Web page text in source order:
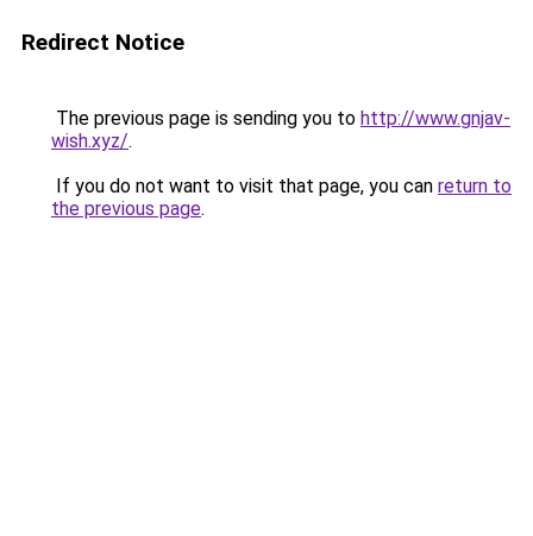
Redirect Notice
The previous page is sending you to http://www.gnjav-
wish.xyz/.
If you do not want to visit that page, you can return to
the previous page.